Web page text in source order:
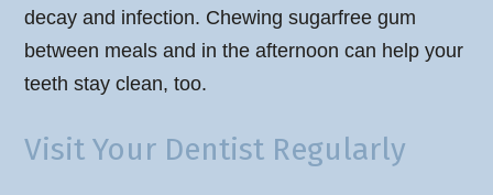
decay and infection. Chewing sugarfree gum
between meals and in the afternoon can help your
teeth stay clean, too.
Visit Your Dentist Regularly